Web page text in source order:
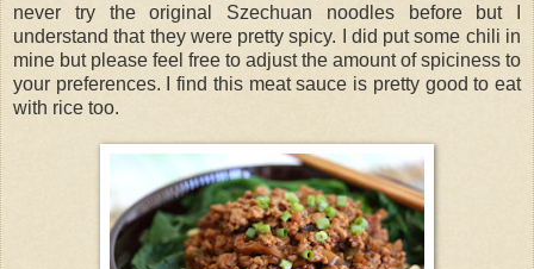
never try the original Szechuan noodles before but I
understand that they were pretty spicy. I did put some chili in
mine but please feel free to adjust the amount of spiciness to
your preferences. I find this meat sauce is pretty good to eat
with rice too.